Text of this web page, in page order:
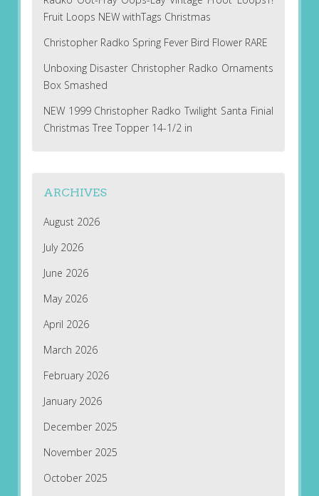
Fruit Loops NEW withTags Christmas
Christopher Radko Spring Fever Bird Flower RARE
Unboxing Disaster Christopher Radko Ornaments
Box Smashed
NEW 1999 Christopher Radko Twilight Santa Finial
Christmas Tree Topper 14-1/2 in
ARCHIVES
August 2026
July 2026
June 2026
May 2026
April 2026
March 2026
February 2026
January 2026
December 2025
November 2025
October 2025